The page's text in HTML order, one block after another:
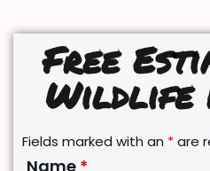
Free
Wildlife
Fields marked with an *are
Name *